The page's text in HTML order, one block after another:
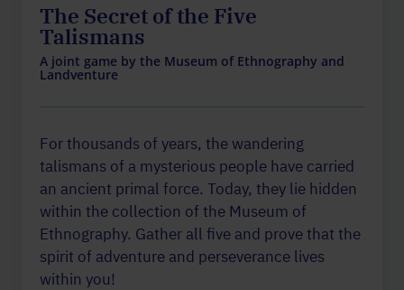
The Secret of the Five
Talismans
A joint game by the Museum of Ethnography and
Landventure
For thousands of years, the wandering
talismans of a mysterious people have carried
an ancient primal force. Today, they lie hidden
within the collection of the Museum of
Ethnography. Gather all five and prove that the
spirit of adventure and perseverance lives
within you!